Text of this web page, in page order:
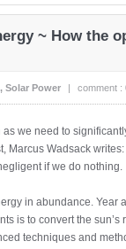
~ How the
, Solar Power | comment :
we need to
Marcus Wadsack
if we do nothing.
in abundance.
is to convert the
techniques and